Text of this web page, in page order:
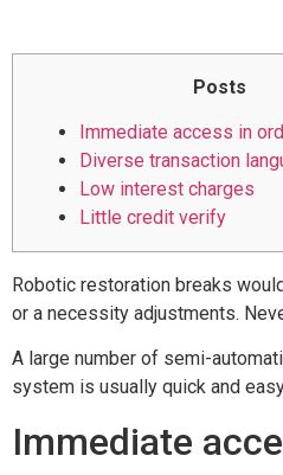
Posts
Immediate access in
Diverse transaction
Low interest charges
Little credit verify
Robotic restoration breaks
or a necessity adjustments.
A large number of semi-
system is usually quick and
Immediate